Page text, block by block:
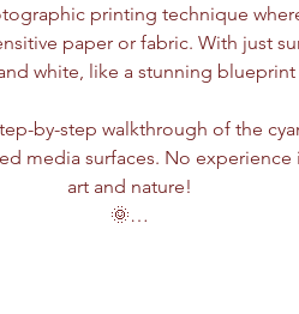
printing technique
paper or fabric. With just
white, like a stunning blueprint
by-step walkthrough of the
media surfaces. No
art and nature!
🌞…